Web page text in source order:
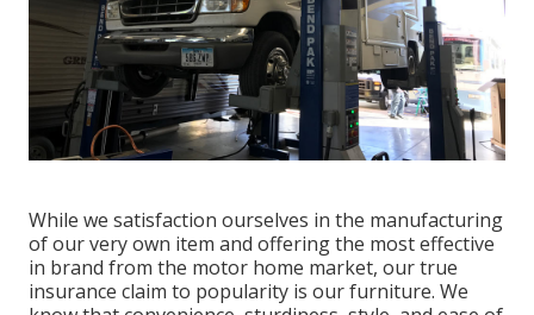
While we satisfaction ourselves in the manufacturing
of our very own item and offering the most effective
in brand from the motor home market, our true
insurance claim to popularity is our furniture. We